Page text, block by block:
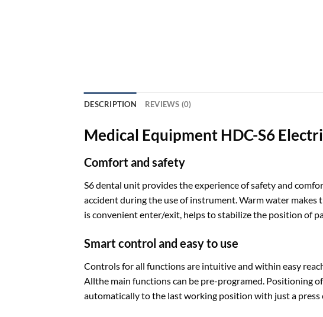
DESCRIPTION REVIEWS (0)
Medical Equipment HDC-S6
Comfort and safety
S6 dental unit provides the experience of safety and
accident during the use of instrument. Warm water
is convenient enter/exit, helps to stabilize the position of
Smart control and easy to use
Controls for all functions are intuitive and within easy
Allthe main functions can be pre-programed. Positioning
automatically to the last working position with just a press